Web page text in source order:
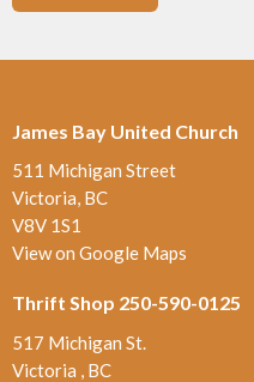
James Bay United Church
511 Michigan Street
Victoria, BC
V8V 1S1
View on Google Maps
Thrift Shop 250-590-0125
517 Michigan St.
Victoria , BC